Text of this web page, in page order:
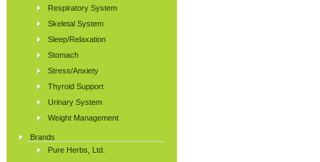
Respiratory System
Skeletal System
Sleep/Relaxation
Stomach
Stress/Anxiety
Thyroid Support
Urinary System
Weight Management
Brands
Pure Herbs, Ltd.